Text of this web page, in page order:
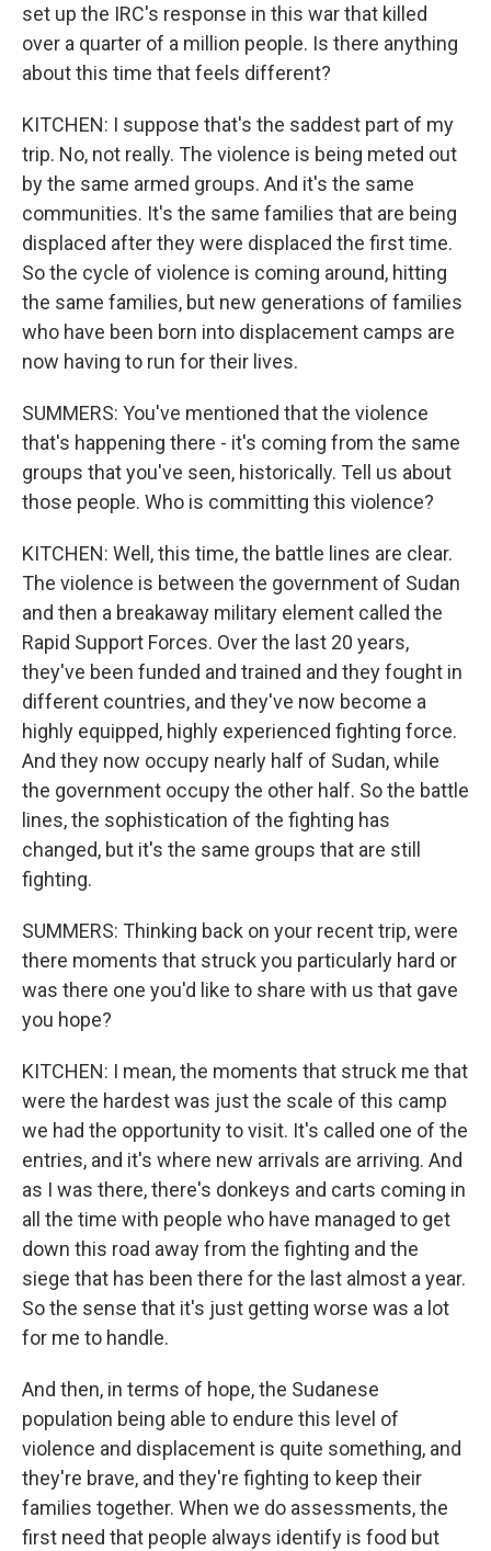
set up the IRC's response in this war that killed
over a quarter of a million people. Is there anything
about this time that feels different?
KITCHEN: I suppose that's the saddest part of my
trip. No, not really. The violence is being meted out
by the same armed groups. And it's the same
communities. It's the same families that are being
displaced after they were displaced the first time.
So the cycle of violence is coming around, hitting
the same families, but new generations of families
who have been born into displacement camps are
now having to run for their lives.
SUMMERS: You've mentioned that the violence
that's happening there - it's coming from the same
groups that you've seen, historically. Tell us about
those people. Who is committing this violence?
KITCHEN: Well, this time, the battle lines are clear.
The violence is between the government of Sudan
and then a breakaway military element called the
Rapid Support Forces. Over the last 20 years,
they've been funded and trained and they fought in
different countries, and they've now become a
highly equipped, highly experienced fighting force.
And they now occupy nearly half of Sudan, while
the government occupy the other half. So the battle
lines, the sophistication of the fighting has
changed, but it's the same groups that are still
fighting.
SUMMERS: Thinking back on your recent trip, were
there moments that struck you particularly hard or
was there one you'd like to share with us that gave
you hope?
KITCHEN: I mean, the moments that struck me that
were the hardest was just the scale of this camp
we had the opportunity to visit. It's called one of the
entries, and it's where new arrivals are arriving. And
as I was there, there's donkeys and carts coming in
all the time with people who have managed to get
down this road away from the fighting and the
siege that has been there for the last almost a year.
So the sense that it's just getting worse was a lot
for me to handle.
And then, in terms of hope, the Sudanese
population being able to endure this level of
violence and displacement is quite something, and
they're brave, and they're fighting to keep their
families together. When we do assessments, the
first need that people always identify is food but